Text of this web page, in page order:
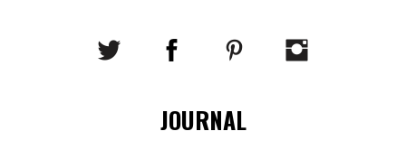
JOURNAL